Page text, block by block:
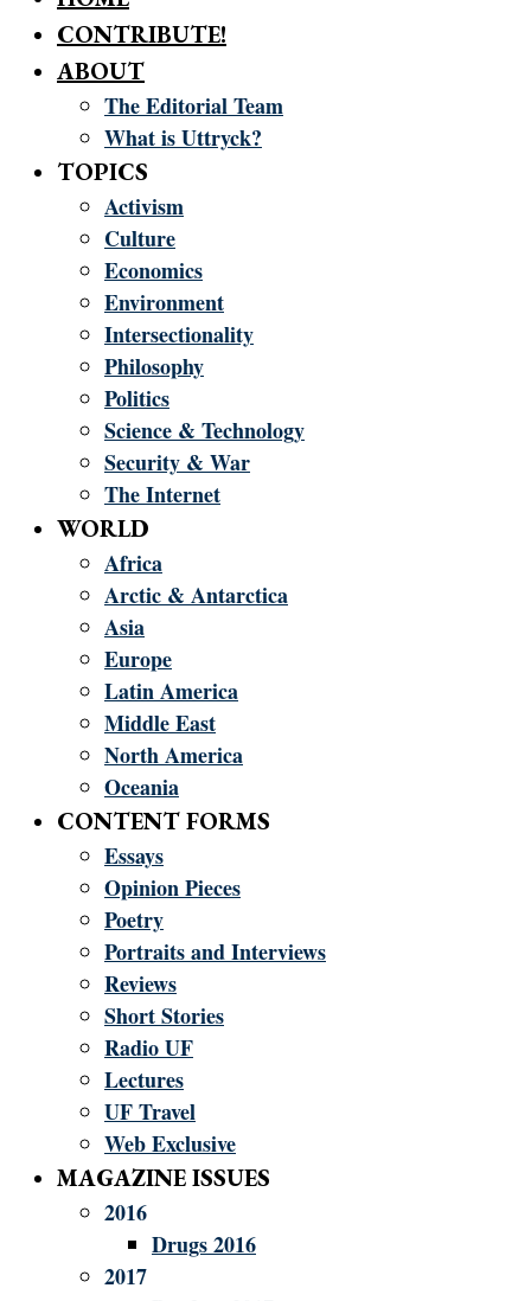
CONTRIBUTE!
ABOUT
The Editorial Team
What is Uttryck?
TOPICS
Activism
Culture
Economics
Environment
Intersectionality
Philosophy
Politics
Science & Technology
Security & War
The Internet
WORLD
Africa
Arctic & Antarctica
Asia
Europe
Latin America
Middle East
North America
Oceania
CONTENT FORMS
Essays
Opinion Pieces
Poetry
Portraits and Interviews
Reviews
Short Stories
Radio UF
Lectures
UF Travel
Web Exclusive
MAGAZINE ISSUES
2016
Drugs 2016
2017